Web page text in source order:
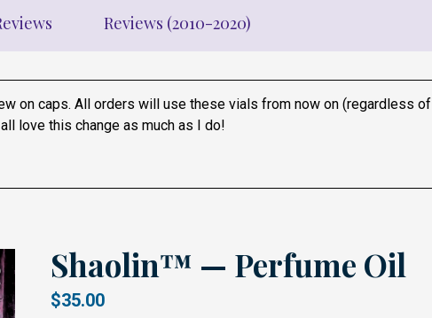
Reviews (2010-2020)
on caps. All orders will use these vials from now on (regardless of
love this change as much as I do!
Shaolin™ — Perfume Oil
$35.00